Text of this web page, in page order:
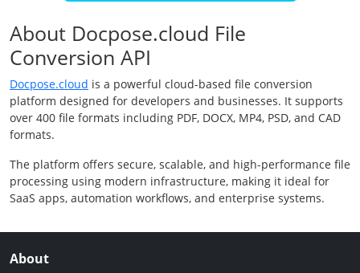
About Docpose.cloud File
Conversion API
Docpose.cloud is a powerful cloud-based file conversion
platform designed for developers and businesses. It supports
over 400 file formats including PDF, DOCX, MP4, PSD, and CAD
formats.
The platform offers secure, scalable, and high-performance file
processing using modern infrastructure, making it ideal for
SaaS apps, automation workflows, and enterprise systems.
About